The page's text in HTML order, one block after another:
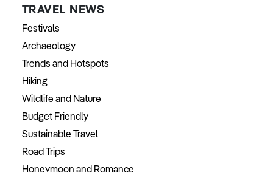
TRAVEL NEWS
Festivals
Archaeology
Trends and Hotspots
Hiking
Wildlife and Nature
Budget Friendly
Sustainable Travel
Road Trips
Honeymoon and Romance